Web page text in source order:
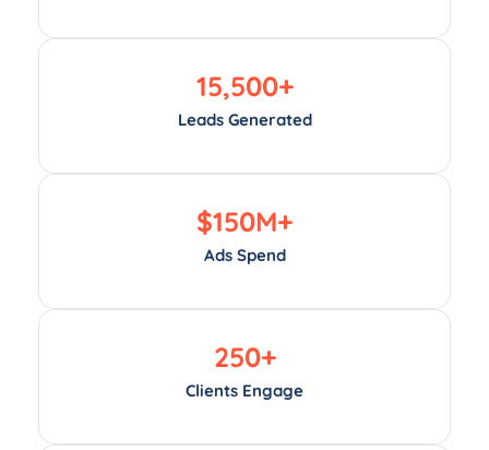
Leads Generated
15,500+
Ads Spend
$150M+
Clients Engage
250+